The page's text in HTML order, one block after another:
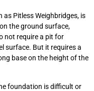
Pitless Weighbridges, is
the ground surface,
not require a pit for
surface. But it requires a
base on the height of the
foundation is difficult or